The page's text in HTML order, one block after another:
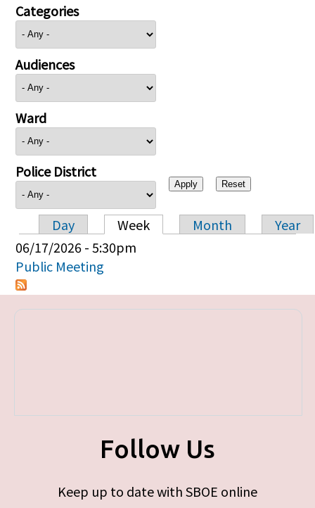
Categories
Audiences
Ward
Police District
Primary tabs
Day Week Month
Year
06/17/2026 - 5:30pm
Public Meeting
Follow Us
Keep up to date with SBOE online